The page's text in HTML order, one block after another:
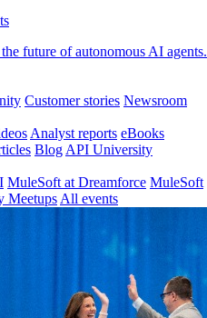
future of autonomous AI agents.
Customer stories Newsroom
Analyst reports eBooks
Blog API University
MuleSoft at Dreamforce MuleSoft
Meetups All events